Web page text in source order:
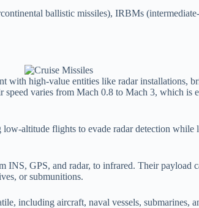
ballistic missiles), IRBMs
with high-value entities like radar installations,
speed varies from Mach 0.8 to Mach 3, which is
altitude flights to evade radar detection while
INS, GPS, and radar, to infrared. Their payload
or submunitions.
including aircraft, naval vessels, submarines,